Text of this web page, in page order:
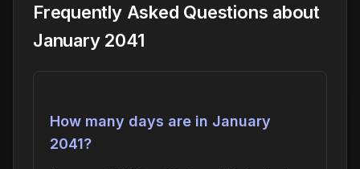
Frequently Asked Questions about
January 2041
How many days are in January
2041?